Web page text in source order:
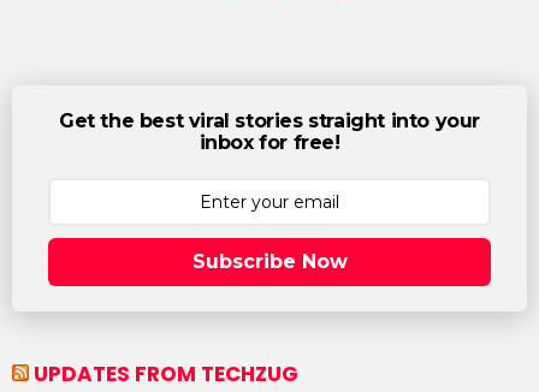
Get the best viral stories straight into your
inbox for free!
Subscribe Now
UPDATES FROM TECHZUG